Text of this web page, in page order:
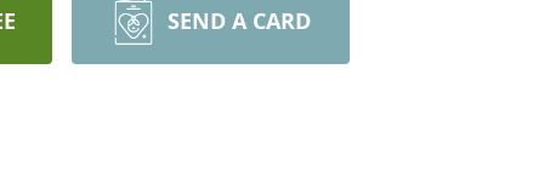
SEND A CARD